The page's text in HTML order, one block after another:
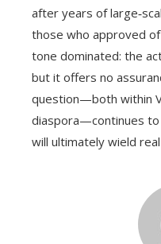
after years of
those who approved
tone dominated: the
but it offers no
question—both within
diaspora—continues to
will ultimately wield